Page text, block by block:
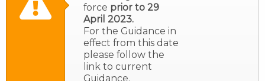
force prior to 29
April 2023.
For the Guidance in
effect from this date
please follow the
link to current
Guidance.